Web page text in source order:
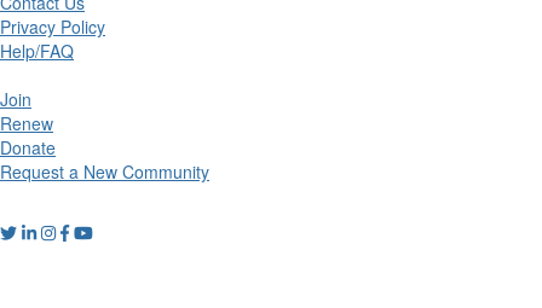
Privacy Policy
Help/FAQ
Join
Renew
Donate
Request a New Community